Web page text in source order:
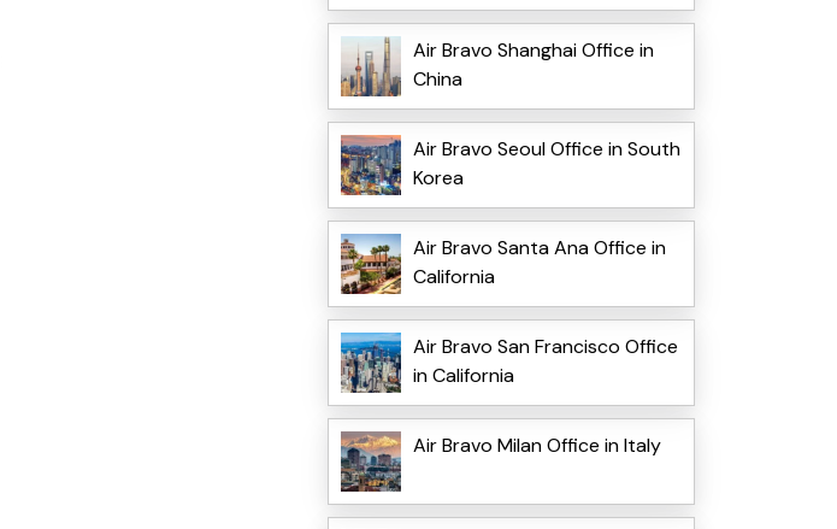
Air Bravo Shanghai Office in
China
Air Bravo Seoul Office in South
Korea
Air Bravo Santa Ana Office in
California
Air Bravo San Francisco Office
in California
Air Bravo Milan Office in Italy